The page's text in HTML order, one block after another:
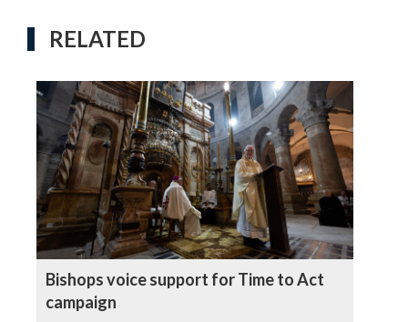
RELATED
Bishops voice support for Time to Act
campaign